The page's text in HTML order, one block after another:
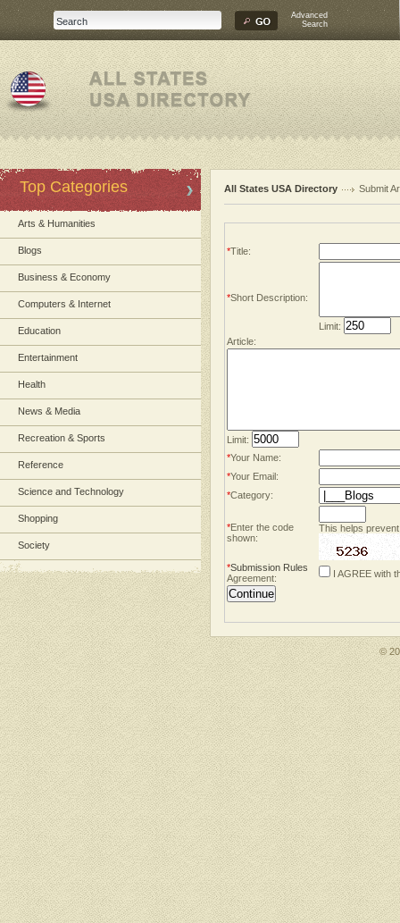
Advanced
Search
Top Categories
Arts & Humanities
Blogs
Business & Economy
Computers & Internet
Education
Entertainment
Health
News & Media
Recreation & Sports
Reference
Science and Technology
Shopping
Society
All States USA Directory Submit
*Title:
*Short Description:
Limit:
Article:
Limit:
*Your Name:
*Your Email:
*Category:
*Enter the code
shown:
This helps
*Submission Rules
Agreement:
I AGREE with
©